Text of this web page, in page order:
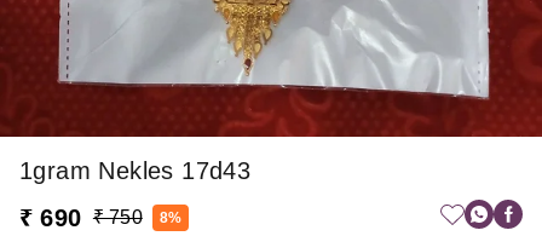
1gram Nekles 17d43
₹ 690 ₹ 750 8%